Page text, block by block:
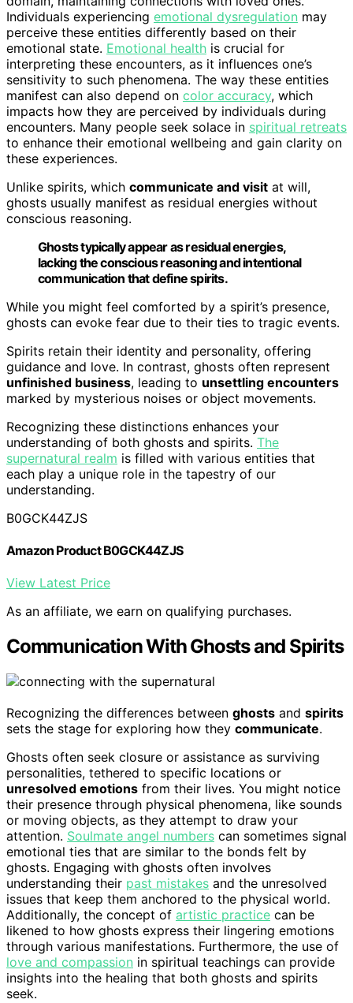
Individuals experiencing emotional dysregulation may
perceive these entities differently based on their
emotional state. Emotional health is crucial for
interpreting these encounters, as it influences one’s
sensitivity to such phenomena. The way these entities
manifest can also depend on color accuracy, which
impacts how they are perceived by individuals during
encounters. Many people seek solace in spiritual retreats
to enhance their emotional wellbeing and gain clarity on
these experiences.
Unlike spirits, which communicate and visit at will,
ghosts usually manifest as residual energies without
conscious reasoning.
Ghosts typically appear as residual energies,
lacking the conscious reasoning and intentional
communication that define spirits.
While you might feel comforted by a spirit’s presence,
ghosts can evoke fear due to their ties to tragic events.
Spirits retain their identity and personality, offering
guidance and love. In contrast, ghosts often represent
unfinished business, leading to unsettling encounters
marked by mysterious noises or object movements.
Recognizing these distinctions enhances your
understanding of both ghosts and spirits. The
supernatural realm is filled with various entities that
each play a unique role in the tapestry of our
understanding.
B0GCK44ZJS
Amazon Product B0GCK44ZJS
View Latest Price
As an affiliate, we earn on qualifying purchases.
Communication With Ghosts and Spirits
Recognizing the differences between ghosts and spirits
sets the stage for exploring how they communicate.
Ghosts often seek closure or assistance as surviving
personalities, tethered to specific locations or
unresolved emotions from their lives. You might notice
their presence through physical phenomena, like sounds
or moving objects, as they attempt to draw your
attention. Soulmate angel numbers can sometimes signal
emotional ties that are similar to the bonds felt by
ghosts. Engaging with ghosts often involves
understanding their past mistakes and the unresolved
issues that keep them anchored to the physical world.
Additionally, the concept of artistic practice can be
likened to how ghosts express their lingering emotions
through various manifestations. Furthermore, the use of
love and compassion in spiritual teachings can provide
insights into the healing that both ghosts and spirits
seek.